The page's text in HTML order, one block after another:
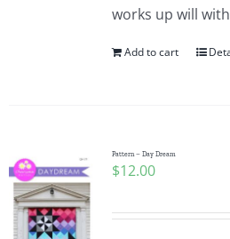
works up will
Add to cart
Pattern – Day Dream
$12.00